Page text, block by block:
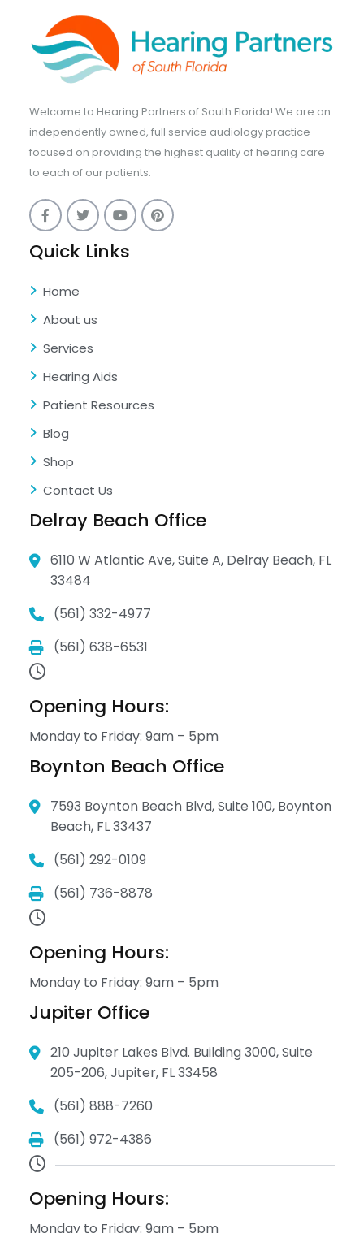
Welcome to Hearing Partners of South Florida! We are an
independently owned, full service audiology practice
focused on providing the highest quality of hearing care
to each of our patients.
Quick Links
Home
About us
Services
Hearing Aids
Patient Resources
Blog
Shop
Contact Us
Delray Beach Office
6110 W Atlantic Ave, Suite A, Delray Beach, FL
33484
(561) 332-4977
(561) 638-6531
Opening Hours:
Monday to Friday: 9am – 5pm
Boynton Beach Office
7593 Boynton Beach Blvd, Suite 100, Boynton
Beach, FL 33437
(561) 292-0109
(561) 736-8878
Opening Hours:
Monday to Friday: 9am – 5pm
Jupiter Office
210 Jupiter Lakes Blvd. Building 3000, Suite
205-206, Jupiter, FL 33458
(561) 888-7260
(561) 972-4386
Opening Hours:
Monday to Friday: 9am – 5pm